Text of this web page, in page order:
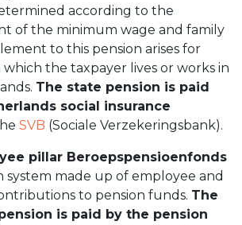
according to the
of the minimum wage and family
to this pension arises for
which the taxpayer lives or works in
The state pension is paid
social insurance
SVB (Sociale Verzekeringsbank).
pillar Beroepspensioenfonds
system made up of employee and
to pension funds. The
is paid by the pension